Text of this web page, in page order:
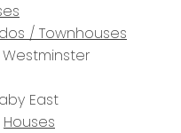
/ Townhouses
East
Houses